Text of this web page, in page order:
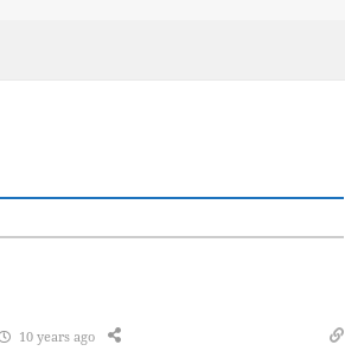
10 years ago